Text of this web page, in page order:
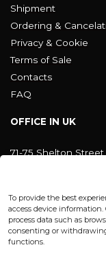
To provide the best
access device
process data such as
consenting or
functions.
Shipment
Ordering &
Privacy & Cookie
Terms of Sale
Contacts
FAQ
OFFICE IN UK
71-75 Shelton Street
Covent Garden,
+447440961277
FACTORY &